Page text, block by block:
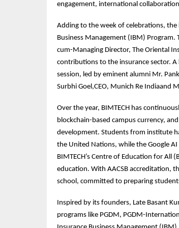
engagement, international
Adding to the week of celebrations, the
Business Management (IBM) Program.
cum-Managing Director, The Oriental
contributions to the insurance sector. A
session, led by eminent alumni Mr.
Surbhi Goel,CEO, Munich Re Indiaand
Over the year, BIMTECH has
blockchain-based campus currency,
development. Students from institute
the United Nations, while the Google
BIMTECH’s Centre of Education for All
education. With AACSB accreditation,
school, committed to preparing
Inspired by its founders, Late Basant
programs like PGDM, PGDM-